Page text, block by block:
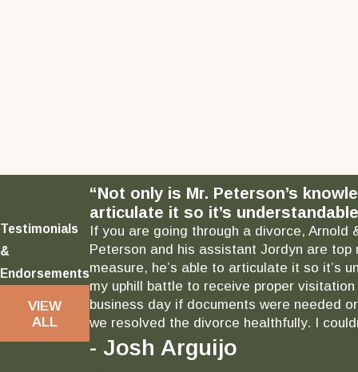
Testimonials
&
Endorsements
VIEW
ALL
“Not only is Mr. Peterson’s
articulate it so it’s
If you are going through a divorce, Arnold
Peterson and his assistant Jordyn are top
measure, he’s able to articulate it so it’s
my uphill battle to receive proper
business day if documents were needed
we resolved the divorce healthfully. I
- Josh Arguijo